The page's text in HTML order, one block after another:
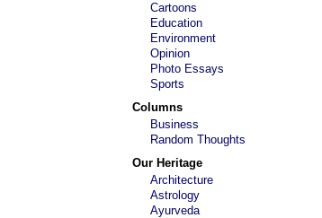
Cartoons
Education
Environment
Opinion
Photo Essays
Sports
Columns
Business
Random Thoughts
Our Heritage
Architecture
Astrology
Ayurveda